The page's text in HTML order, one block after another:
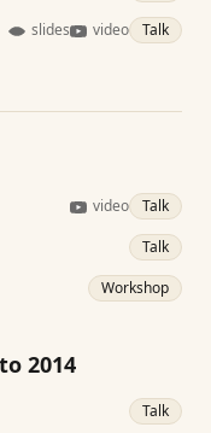
slides video Talk
video Talk
Talk
Workshop
2014
Talk